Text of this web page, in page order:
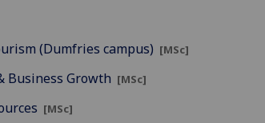
(Dumfries campus) [MSc]
Business Growth [MSc]
[MSc]